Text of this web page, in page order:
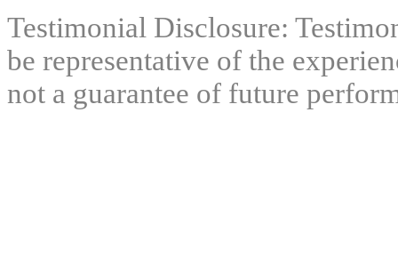
Testimonial Disclosure:
be representative of the
not a guarantee of future